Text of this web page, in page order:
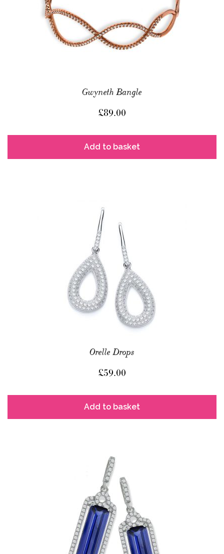
Gwyneth Bangle
£89.00
Add to basket
Orelle Drops
£59.00
Add to basket